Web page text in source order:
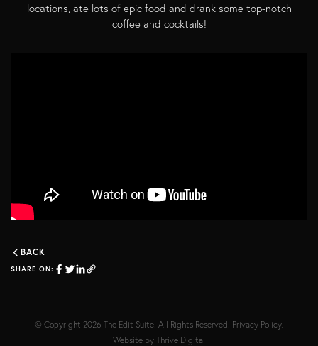
locations, ate lots of epic food and drank some top-notch
coffee and cocktails!
BACK
SHARE ON:
© Copyright 2026 The Edit Suite. All Rights Reserved. Privacy Policy.
Website by Thrive Digital